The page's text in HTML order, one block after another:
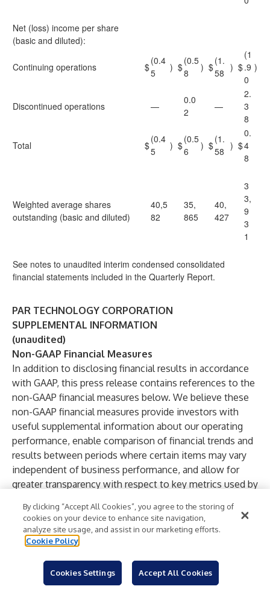
Net (loss) income per share
(basic and diluted):
Continuing operations $
(0.4
5
) $
(0.5
8
) $
(1.
58 ) $
(1
.9
0
)
Discontinued operations —
0.0
2
—
2.
3
8
Total $
(0.4
5
) $
(0.5
6
) $
(1.
58 ) $
0.
4
8
Weighted average shares
outstanding (basic and diluted)
40,5
82
35,
865
40,
427
3
3,
9
3
1
See notes to unaudited interim condensed consolidated
financial statements included in the Quarterly Report.
PAR TECHNOLOGY CORPORATION
SUPPLEMENTAL INFORMATION
(unaudited)
Non-GAAP Financial Measures
In addition to disclosing financial results in accordance
with GAAP, this press release contains references to the
non-GAAP financial measures below. We believe these
non-GAAP financial measures provide investors with
useful supplemental information about our operating
performance, enable comparison of financial trends and
results between periods where certain items may vary
independent of business performance, and allow for
greater transparency with respect to key metrics used by
our performance. Our non-GAAP financial measures
reflect adjustments based on one or more of the
following items below. The income tax effect of the
income taxes, were not tax-effected due to the
valuation allowance on all of our net deferred tax assets.
By clicking “Accept All Cookies”, you agree to the storing of
cookies on your device to enhance site navigation,
analyze site usage, and assist in our marketing efforts.
Cookie Policy
Cookies Settings Accept All Cookies